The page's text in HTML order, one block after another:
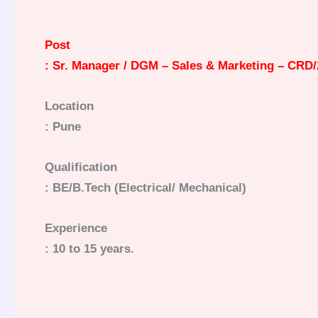
Post
: Sr. Manager / DGM – Sales & Marketing – CRD/
Location
: Pune
Qualification
: BE/B.Tech (Electrical/ Mechanical)
Experience
: 10 to 15 years.